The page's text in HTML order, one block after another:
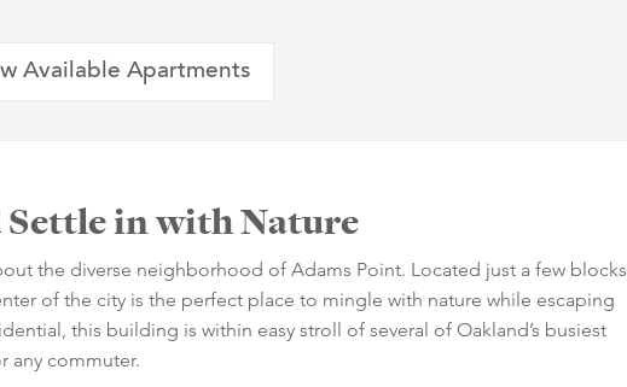
Available Apartments
Settle in with Nature
the diverse neighborhood of Adams Point. Located just a few blocks
of the city is the perfect place to mingle with nature while escaping
this building is within easy stroll of several of Oakland’s busiest
any commuter.